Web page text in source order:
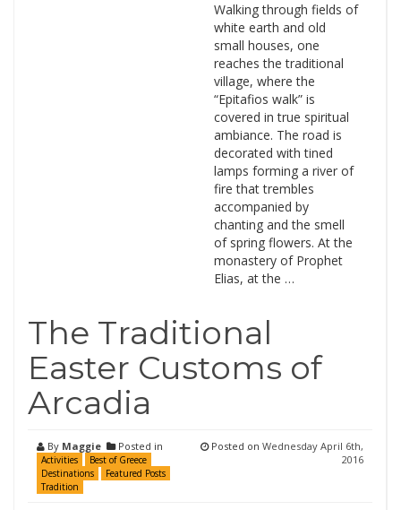
Walking through fields of
white earth and old
small houses, one
reaches the traditional
village, where the
“Epitafios walk” is
covered in true spiritual
ambiance. The road is
decorated with tined
lamps forming a river of
fire that trembles
accompanied by
chanting and the smell
of spring flowers. At the
monastery of Prophet
Elias, at the …
The Traditional
Easter Customs of
Arcadia
By Maggie Posted in
Activities
Best of Greece
Destinations
Featured Posts
Tradition
Posted on Wednesday April 6th,
2016